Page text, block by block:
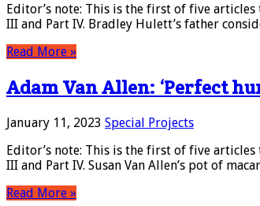
Editor’s note: This is the first of five
III and Part IV. Bradley Hulett’s father
Read More »
Adam Van Allen: ‘Perfect
January 11, 2023 Special Projects
Editor’s note: This is the first of five
III and Part IV. Susan Van Allen’s pot of
Read More »